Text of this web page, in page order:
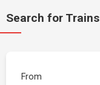
Search for Trains
From